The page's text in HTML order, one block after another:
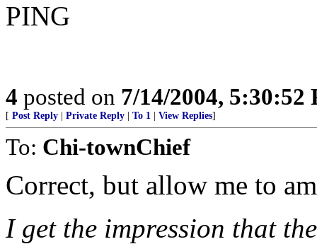
PING
4 posted on 7/14/2004, 5:30:52
[ Post Reply Private Reply To 1 View Replies]
To: Chi-townChief
Correct, but allow me to
I get the impression that